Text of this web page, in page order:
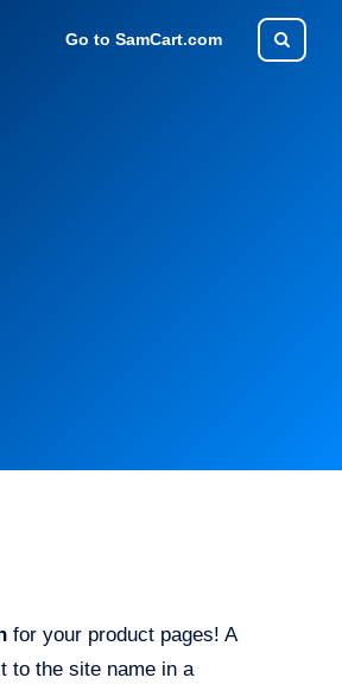
Go to SamCart.com
for your product pages! A
to the site name in a